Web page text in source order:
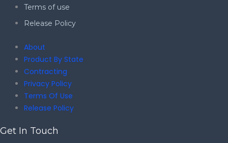
Terms of use
Release Policy
About
Product By State
Contracting
Privacy Policy
Terms Of Use
Release Policy
Get In Touch